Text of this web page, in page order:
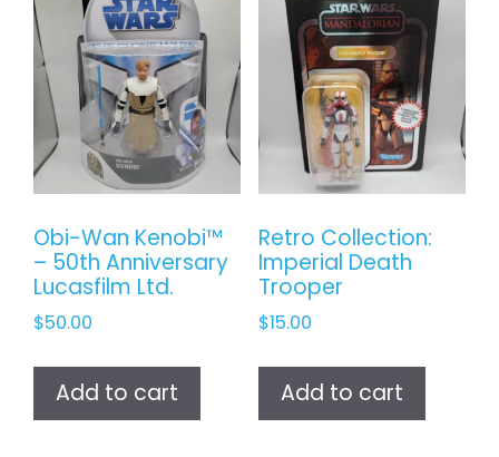
Obi-Wan Kenobi™
– 50th Anniversary
Lucasfilm Ltd.
$50.00
Add to cart
Retro Collection:
Imperial Death
Trooper
$15.00
Add to cart